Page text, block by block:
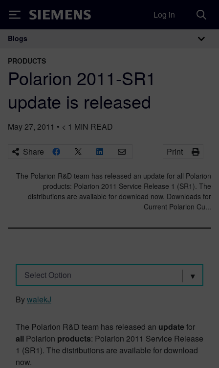
Siemens Log in
Main Navigation
Blogs
PRODUCTS
Polarion 2011-SR1
update is released
May 27, 2011 • < 1 MIN READ
Share Print
The Polarion R&D team has released an update for all Polarion
products: Polarion 2011 Service Release 1 (SR1). The
distributions are available for download now. Downloads for
Current Polarion Cu...
Select Option
BywalekJ
The Polarion R&D team has released an updatefor
all Polarion products: Polarion 2011 Service Release
1 (SR1). The distributions are available for download
now.